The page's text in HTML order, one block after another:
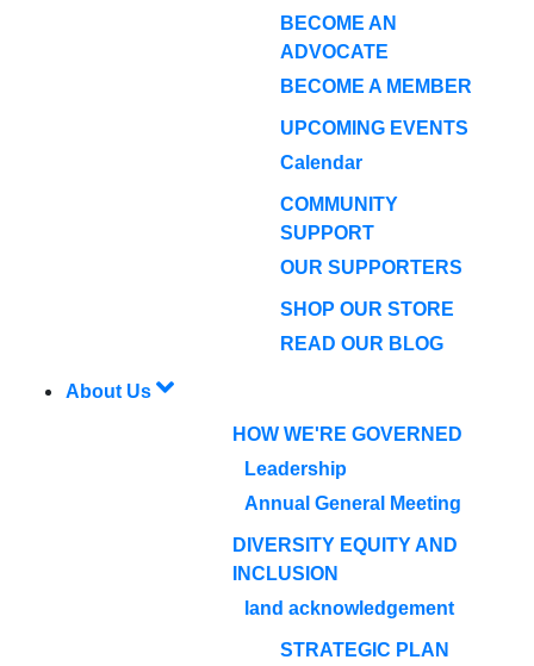
BECOME AN
ADVOCATE
BECOME A MEMBER
UPCOMING EVENTS
Calendar
COMMUNITY
SUPPORT
OUR SUPPORTERS
SHOP OUR STORE
READ OUR BLOG
About Us
HOW WE'RE GOVERNED
Leadership
Annual General Meeting
DIVERSITY EQUITY AND
INCLUSION
land acknowledgement
STRATEGIC PLAN